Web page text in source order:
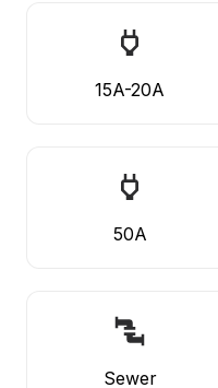
15A-20A
50A
Sewer